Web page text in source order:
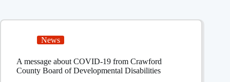
News
A message about COVID-19 from Crawford
County Board of Developmental Disabilities